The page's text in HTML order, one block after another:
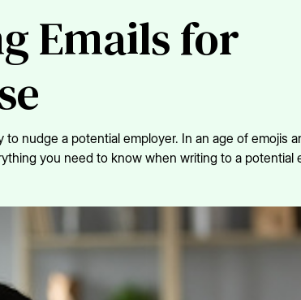
Emails for
nudge a potential employer. In an age of emojis
you need to know when writing to a potential